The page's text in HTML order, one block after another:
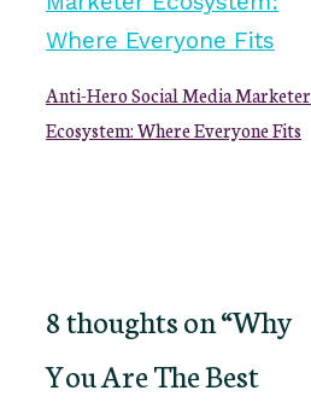
Anti-Hero Social Media Marketer
Ecosystem: Where Everyone Fits
8 thoughts on “Why
You Are The Best